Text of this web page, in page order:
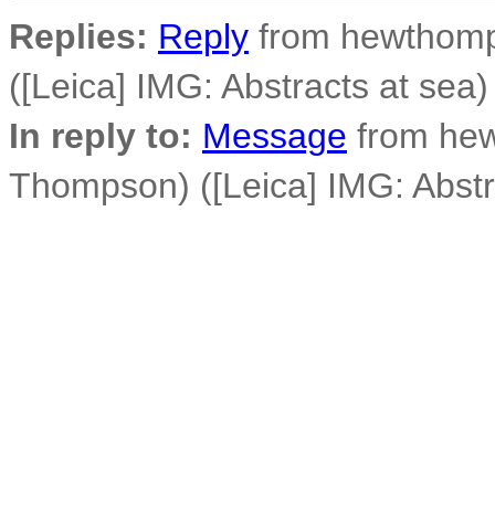
Replies: Reply from
([Leica] IMG: Abstracts at sea)
In reply to: Message from
Thompson) ([Leica] IMG: